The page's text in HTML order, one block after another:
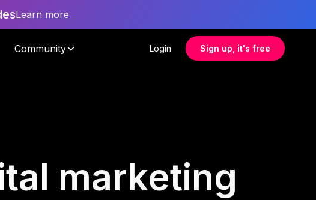
Learn more
Community Login Sign up, it's free
marketing